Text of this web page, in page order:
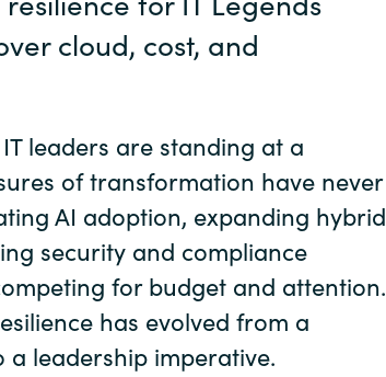
Malaysia
Poland
Romania
Singapore
Sweden
cloud, cost, and
leaders are standing at a
of transformation have never
AI adoption, expanding hybrid
security and compliance
for budget and attention.
has evolved from a
leadership imperative.